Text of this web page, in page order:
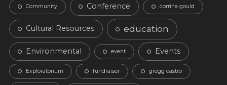
Community Conference corrina gould
Cultural Resources education
Environmental event Events
Exploratorium fundraiser gregg castro